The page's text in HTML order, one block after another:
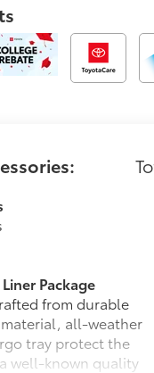
Package
from durable
all-weather
tray protect the
well-known quality